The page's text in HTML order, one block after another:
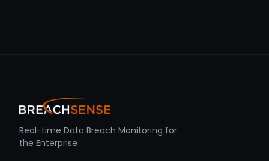
Real-time Data Breach Monitoring for
the Enterprise